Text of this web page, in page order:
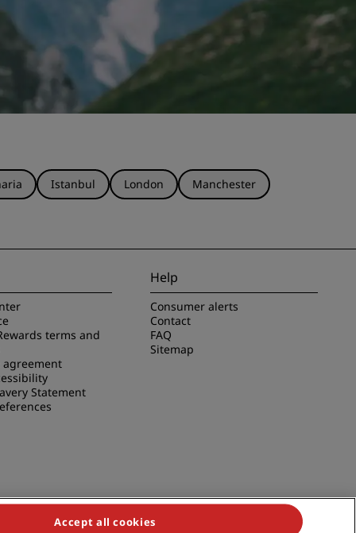
Istanbul London
Manchester
terms and
agreement
Statement
Help
Consumer alerts
Contact
FAQ
Sitemap
Accept all cookies